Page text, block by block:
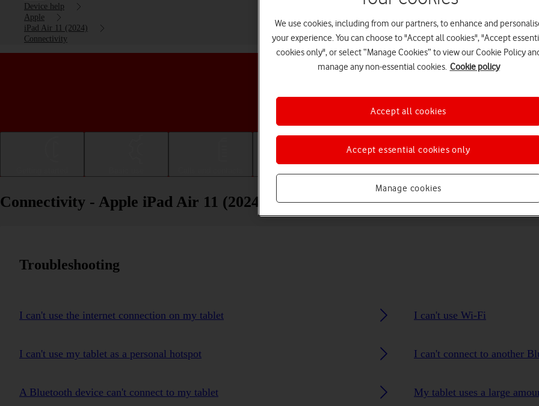
Device help
Apple
iPad Air 11 (2024)
Connectivity
Choose a help topic
Connectivity - Apple iPad Air 11 (2024)
Troubleshooting
I can't use the internet connection on my tablet I can't use Wi-Fi
I can't use my tablet as a personal hotspot I can't connect to another
A Bluetooth device can't connect to my tablet My tablet uses a large
We use cookies, including from our partners, to enhance and
your experience. You can choose to "Accept all cookies", "Accept
cookies only", or select “Manage Cookies” to view our Cookie Policy
manage any non-essential cookies. Cookie policy
Manage cookies
Accept essential cookies only
Accept all cookies